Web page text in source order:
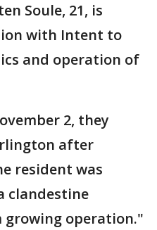
Soule, 21, is
with Intent to
and operation of
2, they
after
resident was
clandestine
growing operation."